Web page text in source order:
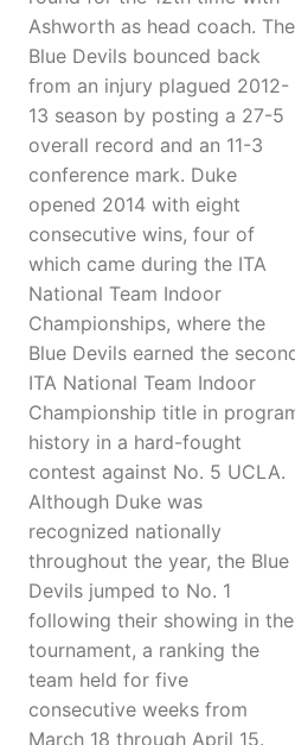
Ashworth as head coach. The
Blue Devils bounced back
from an injury plagued 2012-
13 season by posting a 27-5
overall record and an 11-3
conference mark. Duke
opened 2014 with eight
consecutive wins, four of
which came during the ITA
National Team Indoor
Championships, where the
Blue Devils earned the
ITA National Team Indoor
Championship title in
history in a hard-fought
contest against No. 5 UCLA.
Although Duke was
recognized nationally
throughout the year, the Blue
Devils jumped to No. 1
following their showing in the
tournament, a ranking the
team held for five
consecutive weeks from
March 18 through April 15.